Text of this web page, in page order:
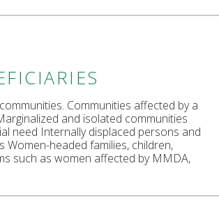
Communities affected by a
and isolated communities
need Internally displaced persons and
Women-headed families, children,
such as women affected by MMDA,